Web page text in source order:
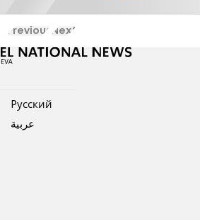
Previous Next
Pусский
عربية